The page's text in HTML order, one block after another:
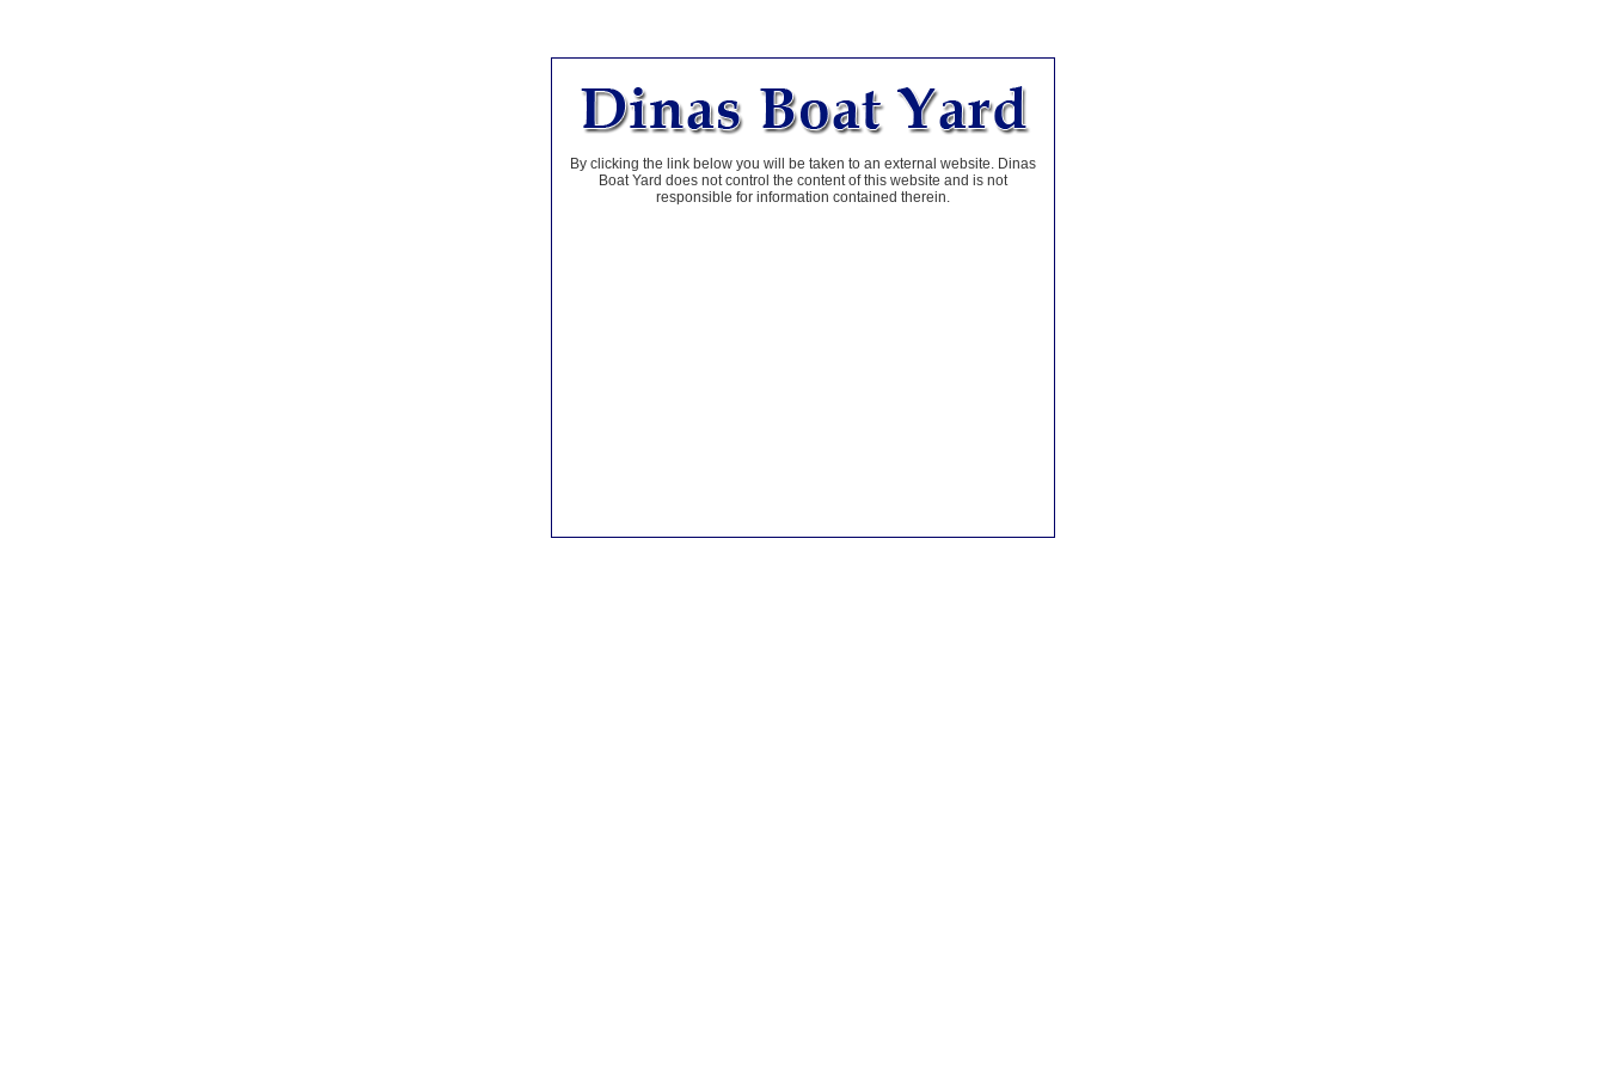
By clicking the link below you will be taken to an external website. Dinas
Boat Yard does not control the content of this website and is not
responsible for information contained therein.